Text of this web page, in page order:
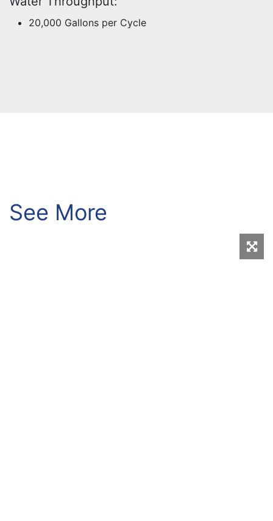
20,000 Gallons per Cycle
See More